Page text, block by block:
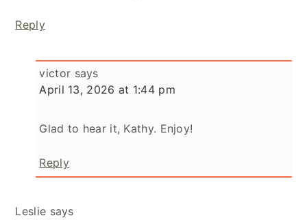
Reply
victor says
April 13, 2026 at 1:44 pm
Glad to hear it, Kathy. Enjoy!
Reply
Leslie says